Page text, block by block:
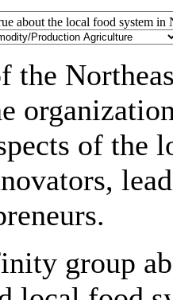
about the local food system
the
of the
group